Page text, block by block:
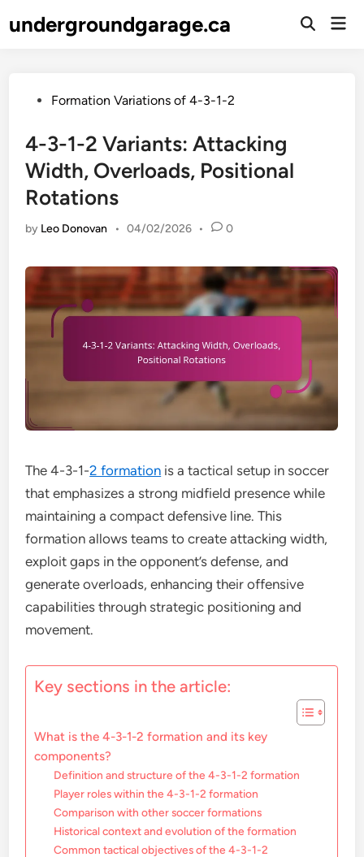
toundergroundgarage.ca
Open
PostedFormation Variations of 4-3-1-2
4-3-1-2 Variants: Attacking
Width, Overloads, Positional
Rotations
by Leo Donovan • 04/02/2026 • 0
The 4-3-1-2 formation is a tactical setup in soccer
that emphasizes a strong midfield presence while
maintaining a compact defensive line. This
formation allows teams to create attacking width,
exploit gaps in the opponent’s defense, and
generate overloads, enhancing their offensive
capabilities through strategic positioning and
movement.
Key sections in the article:
What is the 4-3-1-2 formation and its key
components?
Definition and structure of the 4-3-1-2 formation
Player roles within the 4-3-1-2 formation
Comparison with other soccer formations
Historical context and evolution of the formation
Common tactical objectives of the 4-3-1-2